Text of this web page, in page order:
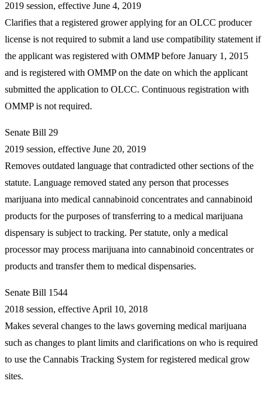
2019 session, effective June 4, 2019
Clarifies that a registered grower applying for an OLCC producer
license is not required to submit a land use compatibility statement if
the applicant was registered with OMMP before January 1, 2015
and is registered with OMMP on the date on which the applicant
submitted the application to OLCC. Continuous registration with
OMMP is not required.
Senate Bill 29
2019 session, effective June 20, 2019
Removes outdated language that contradicted other sections of the
statute. Language removed stated any person that processes
marijuana into medical cannabinoid concentrates and cannabinoid
products for the purposes of transferring to a medical marijuana
dispensary is subject to tracking. Per statute, only a medical
processor may process marijuana into cannabinoid concentrates or
products and transfer them to medical dispensaries.
Senate Bill 1544
2018 session, effective April 10, 2018
Makes several changes to the laws governing medical marijuana
such as changes to plant limits and clarifications on who is required
to use the Cannabis Tracking System for registered medical grow
sites.